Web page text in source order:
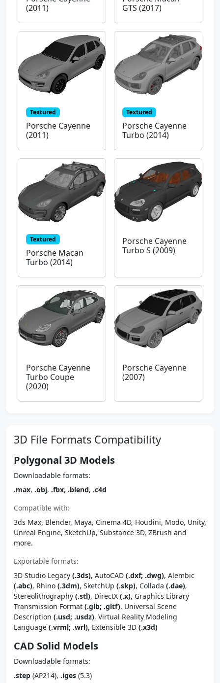
(2011)
GTS (2017)
Textured
Porsche Cayenne
(2011)
Textured
Porsche Cayenne
Turbo (2014)
Textured
Porsche Macan
Turbo (2014)
Porsche Cayenne
Turbo S (2009)
Porsche Cayenne
Turbo Coupe
(2020)
Porsche Cayenne
(2007)
3D File Formats Compatibility
Polygonal 3D Models
Downloadable formats:
.max, .obj, .fbx, .blend, .c4d
Compatible with:
3ds Max, Blender, Maya, Cinema 4D, Houdini, Modo, Unity,
Unreal Engine, SketchUp, Substance 3D, ZBrush and
more.
Exportable formats:
3D Studio Legacy (.3ds), AutoCAD (.dxf; .dwg), Alembic
(.abc), Rhino (.3dm), SketchUp (.skp), Collada (.dae),
Stereolithography (.stl), DirectX (.x), Graphics Library
Transmission Format (.glb; .gltf), Universal Scene
Description (.usd; .usdz), Virtual Reality Modeling
Language (.vrml; .wrl), Extensible 3D (.x3d)
CAD Solid Models
Downloadable formats:
.step (AP214), .iges (5.3)